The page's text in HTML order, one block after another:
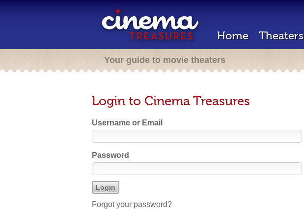
Home Theaters
Your guide to movie theaters
Login to Cinema Treasures
Username or Email
Password
Forgot your password?